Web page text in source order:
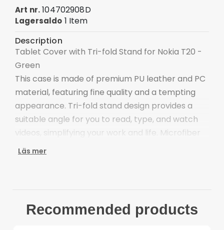
Art nr. 104702908D
Lagersaldo 1 Item
Description
Tablet Cover with Tri-fold Stand for Nokia T20 -
Green
This case is made of premium PU leather and PC
material, featuring fine quality and a tempting
appearance. Tri-fold stand design provides a
suitable angle for you to read, type, and watch
videos, simplifying your work and life. Microfiber
lining is scratch-proof and anti-dirt, protecting
the device
Läs mer
Recommended products